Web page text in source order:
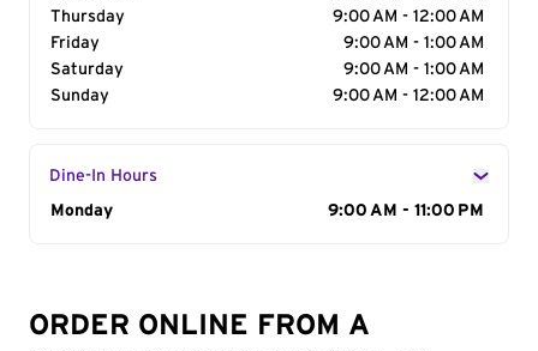
Thursday
9:00 AM - 12:00 AM
Friday
9:00 AM - 1:00 AM
Saturday
9:00 AM - 1:00 AM
Sunday
9:00 AM - 12:00 AM
Dine-In Hours
Day of the Week
Monday 9:00 AM - 11:00 PM
ORDER ONLINE FROM A